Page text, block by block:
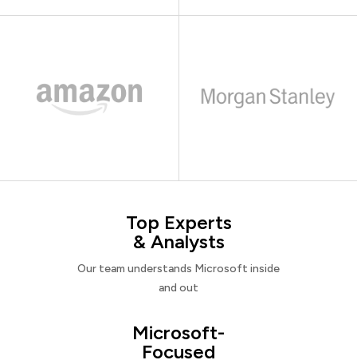
Top Experts
& Analysts
Our team understands Microsoft inside
and out
Microsoft-
Focused